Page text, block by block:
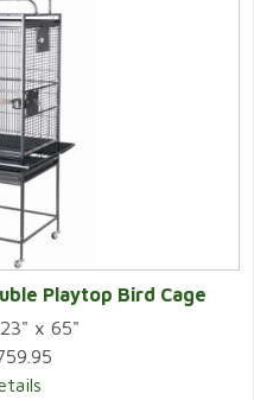
Playtop Bird Cage
x 65"